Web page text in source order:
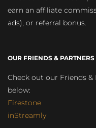
earn an affiliate
ads), or referral bonus.
OUR FRIENDS & PARTNERS
Check out our Friends &
below:
Firestone
inStreamly